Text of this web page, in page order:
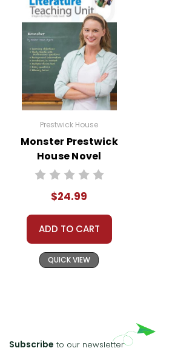
Prestwick House
Monster Prestwick
House Novel
Teaching Unit
$24.99
ADD TO CART
QUICK VIEW
Subscribe to our newsletter